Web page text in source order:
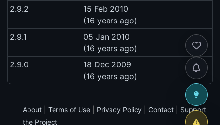
2.9.2
15 Feb 2010
(16 years ago)
2.9.1
05 Jan 2010
(16 years ago)
2.9.0
18 Dec 2009
(16 years ago)
About Terms of Use Privacy Policy Contact
Support
the Project